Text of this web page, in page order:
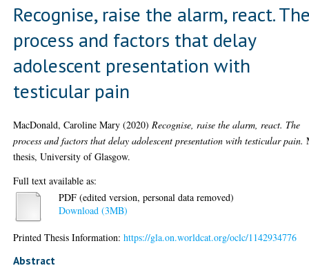
Recognise, raise the alarm, react.
process and factors that delay
adolescent presentation with
testicular pain
MacDonald, Caroline Mary (2020) Recognise, raise the alarm, react. The
process and factors that delay adolescent presentation with testicular pain.
thesis, University of Glasgow.
Full text available as:
PDF (edited version, personal data removed)
Download (3MB)
Printed Thesis Information:https://gla.on.worldcat.org/oclc/1142934776
Abstract